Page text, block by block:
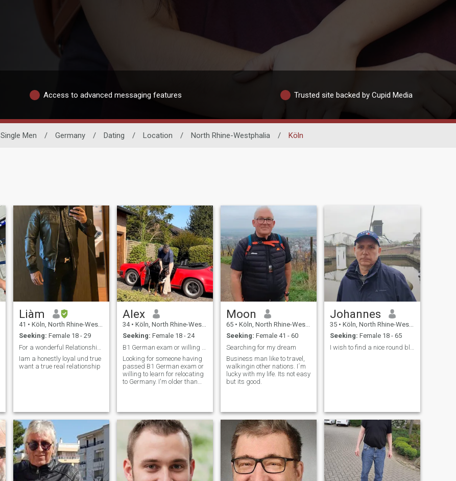
Access to advanced messaging features Trusted site backed by Cupid Media
Single Men / Germany / Dating / Location / North Rhine-Westphalia / Köln
Liàm
41 • Köln, North Rhine-Westphalia, Germany
Seeking: Female 18 - 29
Iam a honestly loyal und true
want a true real relationship
Alex
34 • Köln, North Rhine-Westphalia, Germany
Seeking: Female 18 - 24
Looking for someone having
passed B1 German exam or
willing to learn for relocating
to Germany. I'm older than
Moon
65 • Köln, North Rhine-Westphalia, Germany
Seeking: Female 41 - 60
Searching for my dream
Business man like to travel,
walkingin other nations. I´m
lucky with my life. Its not easy
but its good.
Johannes
35 • Köln, North Rhine-Westphalia, Germany
Seeking: Female 18 - 65